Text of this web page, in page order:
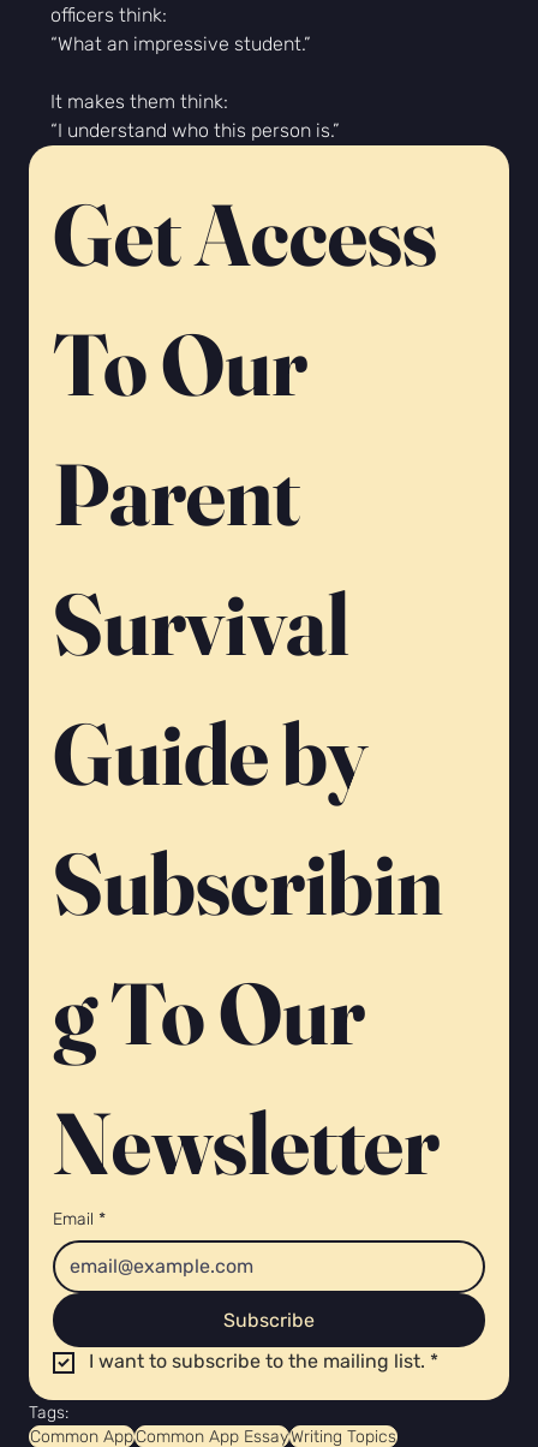
officers think:
“What an impressive student.”
It makes them think:
“I understand who this person is.”
Get Access
To Our
Parent
Survival
Guide by
Subscribin
g To Our
Newsletter
Email *
Subscribe
I want to subscribe to the mailing list. *
Tags:
Common AppCommon App EssayWriting Topics